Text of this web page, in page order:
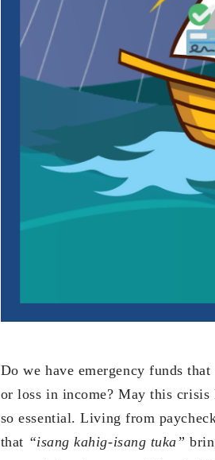
Do we have emergency funds
or loss in income? May this crisis
so essential. Living from
that “isang kahig-isang tuka”